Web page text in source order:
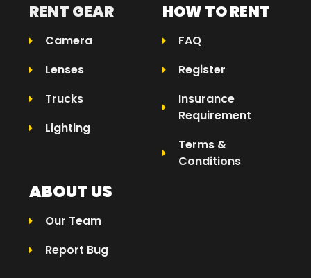
RENT GEAR
Camera
Lenses
Trucks
Lighting
HOW TO RENT
FAQ
Register
Insurance
Requirement
Terms &
Conditions
ABOUT US
Our Team
Report Bug